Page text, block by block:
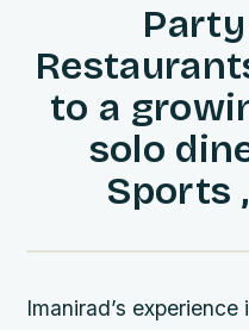
to a
solo
Sports
Imanirad’s